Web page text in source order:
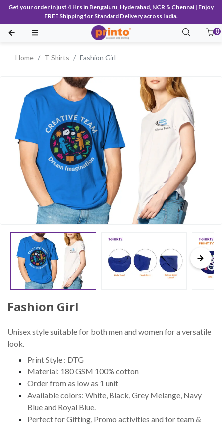
Get your order in just 4 Hrs in Bengaluru, Hyderabad, NCR & Chennai | Enjoy
FREE Shipping for Standard Delivery across India.
0
Home T-Shirts Fashion Girl
Fashion Girl
Unisex style suitable for both men and women for a versatile
look.
Print Style : DTG
Material: 180 GSM 100% cotton
Order from as low as 1 unit
Available colors: White, Black, Grey Melange, Navy
Blue and Royal Blue.
Perfect for Gifting, Promo activities and for team &